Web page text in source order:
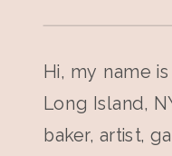
Hi, my name
Long Island,
baker, artist,